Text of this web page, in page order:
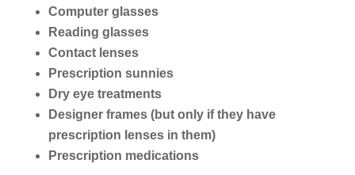
Computer glasses
Reading glasses
Contact lenses
Prescription sunnies
Dry eye treatments
Designer frames (but only if they have
prescription lenses in them)
Prescription medications